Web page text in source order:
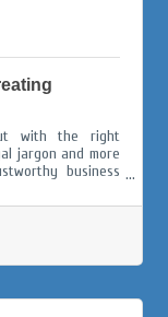
with the right
jargon and more
business